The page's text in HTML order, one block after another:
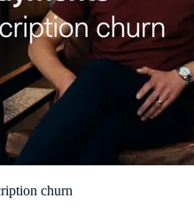
churn